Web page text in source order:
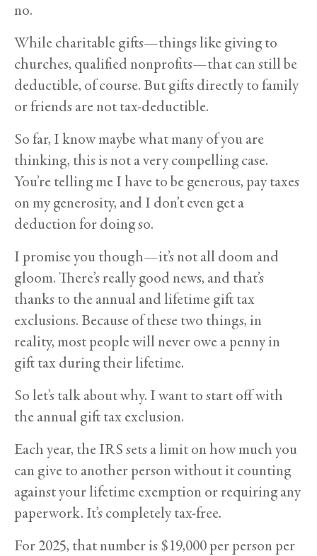
no.
While charitable gifts—things like giving to
churches, qualified nonprofits—that can still be
deductible, of course. But gifts directly to family
or friends are not tax-deductible.
So far, I know maybe what many of you are
thinking, this is not a very compelling case.
You’re telling me I have to be generous, pay taxes
on my generosity, and I don’t even get a
deduction for doing so.
I promise you though—it’s not all doom and
gloom. There’s really good news, and that’s
thanks to the annual and lifetime gift tax
exclusions. Because of these two things, in
reality, most people will never owe a penny in
gift tax during their lifetime.
So let’s talk about why. I want to start off with
the annual gift tax exclusion.
Each year, the IRS sets a limit on how much you
can give to another person without it counting
against your lifetime exemption or requiring any
paperwork. It’s completely tax-free.
For 2025, that number is $19,000 per person per